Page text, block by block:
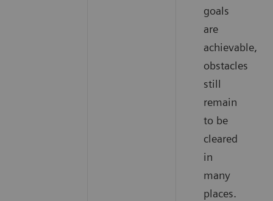
goals
are
achievable,
obstacles
still
remain
to be
cleared
in
many
places.